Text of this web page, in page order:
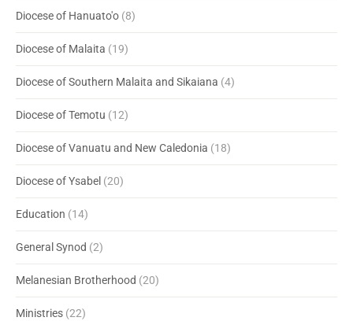
Diocese of Hanuato'o (8)
Diocese of Malaita (19)
Diocese of Southern Malaita and Sikaiana (4)
Diocese of Temotu (12)
Diocese of Vanuatu and New Caledonia (18)
Diocese of Ysabel (20)
Education (14)
General Synod (2)
Melanesian Brotherhood (20)
Ministries (22)